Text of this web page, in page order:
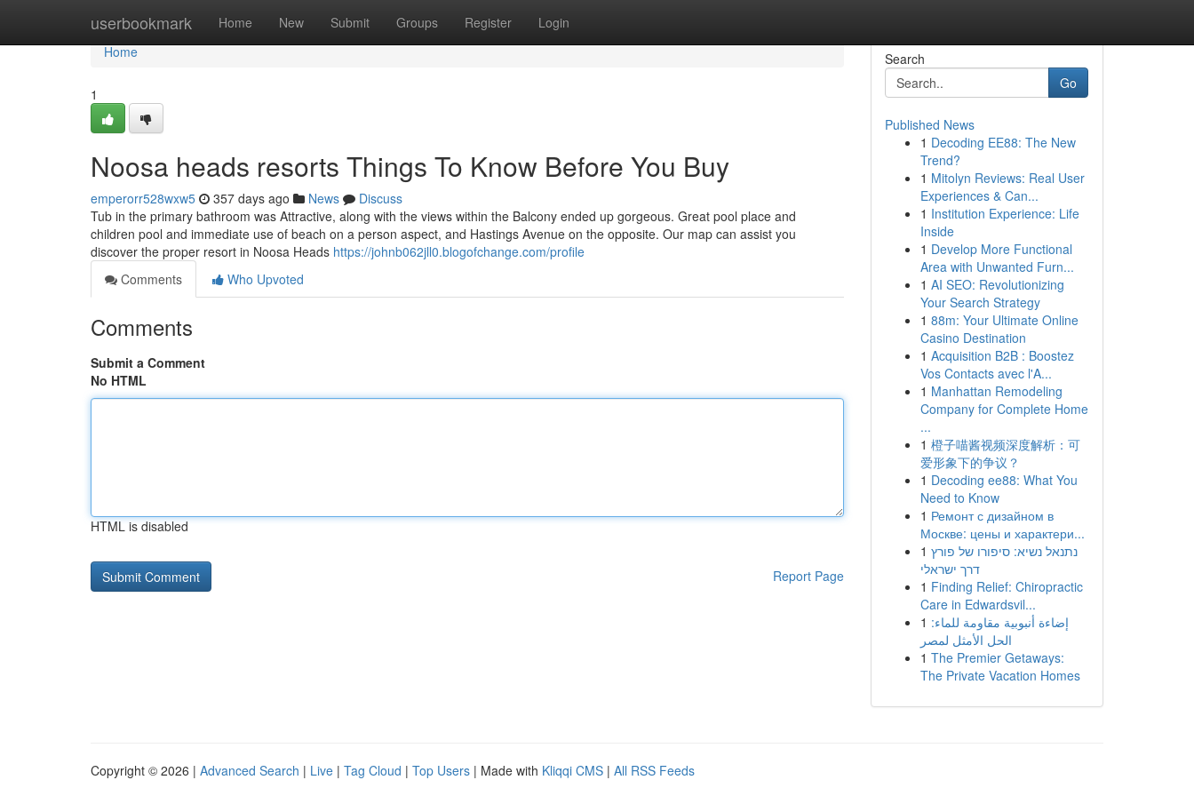
userbookmark Home New Submit Groups Register Login
Home
Home
1
Noosa heads resorts Things To Know Before You Buy
emperorr528wxw5 357 days ago News
Discuss
Tub in the primary bathroom was Attractive, along with the views within the Balcony ended up gorgeous. Great pool place and
children pool and immediate use of beach on a person aspect, and Hastings Avenue on the opposite. Our map can assist you
discover the proper resort in Noosa Heads https://johnb062jll0.blogofchange.com/profile
Comments
Who Upvoted
Comments
Submit a Comment
No HTML
HTML is disabled
Report Page
Search
Go
Published News
1 Decoding EE88: The New
Trend?
1 Mitolyn Reviews: Real User
Experiences & Can...
1 Institution Experience: Life
Inside
1 Develop More Functional
Area with Unwanted Furn...
1 AI SEO: Revolutionizing
Your Search Strategy
1 88m: Your Ultimate Online
Casino Destination
1 Acquisition B2B : Boostez
Vos Contacts avec l'A...
1 Manhattan Remodeling
Company for Complete Home
...
1 橙子喵酱视频深度解析：可
爱形象下的争议？
1 Decoding ee88: What You
Need to Know
1 Ремонт с дизайном в
Москве: цены и характери...
1 נתנאל נשיא: סיפורו של פורץ
דרך ישראלי
1 Finding Relief: Chiropractic
Care in Edwardsvil...
1 إضاءة أنبوبية مقاومة للماء:
الحل الأمثل لمصر
1 The Premier Getaways:
The Private Vacation Homes
Copyright © 2026 | Advanced Search | Live | Tag Cloud | Top Users | Made with Kliqqi CMS | All RSS Feeds